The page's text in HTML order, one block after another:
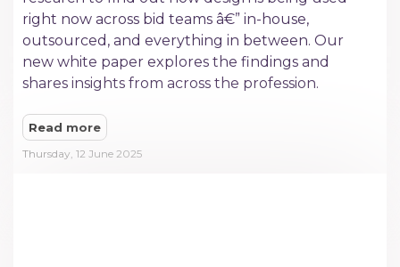
right now across bid teams â€” in-house,
outsourced, and everything in between. Our
new white paper explores the findings and
shares insights from across the profession.
Read more
Thursday, 12 June 2025